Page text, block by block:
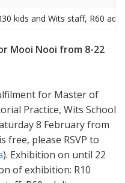
kids and Wits staff, R60
Mooi Nooi from 8-22
for Master of
Practice, Wits School
8 February from
free, please RSVP to
). Exhibition on until 22
of exhibition: R10